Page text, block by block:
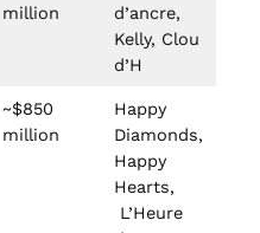
million
d’ancre,
Kelly, Clou
d’H
~$850
million
Happy
Diamonds,
Happy
Hearts,
L’Heure